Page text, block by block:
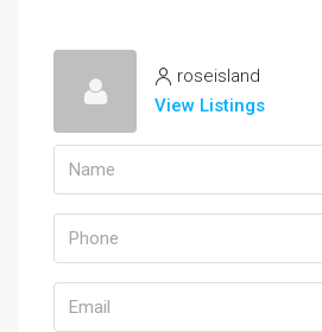
roseisland
View Listings